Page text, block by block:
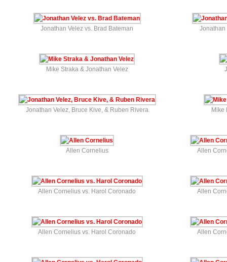
Jonathan Velez vs. Brad Bateman Jonathan
Mike Straka & Jonathan Velez
Jonathan Velez, Bruce Kive, & Ruben Rivera Mike
Allen Cornelius Allen
Allen Cornelius vs. Harol Coronado Allen
Allen Cornelius vs. Harol Coronado Allen